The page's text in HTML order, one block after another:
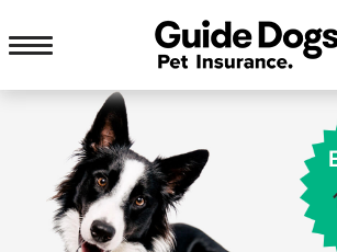
menu
navigation